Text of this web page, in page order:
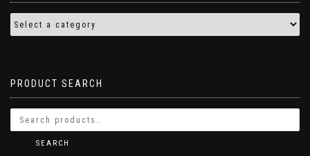
PRODUCT SEARCH
SEARCH